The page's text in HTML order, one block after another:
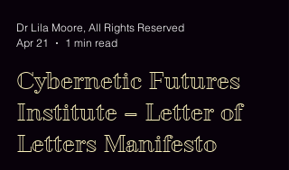
Dr Lila Moore, All Rights Reserved
Apr 21
1 min read
Cybernetic Futures
Institute – Letter of
Letters Manifesto